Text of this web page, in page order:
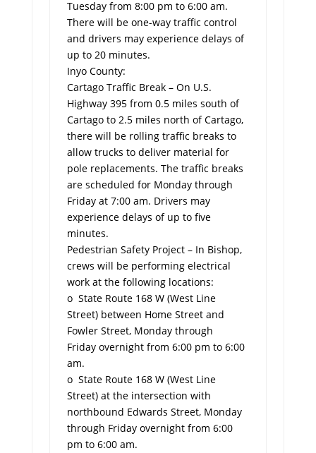
Tuesday from 8:00 pm to 6:00 am.
There will be one-way traffic control
and drivers may experience delays of
up to 20 minutes.
Inyo County:
Cartago Traffic Break – On U.S.
Highway 395 from 0.5 miles south of
Cartago to 2.5 miles north of Cartago,
there will be rolling traffic breaks to
allow trucks to deliver material for
pole replacements. The traffic breaks
are scheduled for Monday through
Friday at 7:00 am. Drivers may
experience delays of up to five
minutes.
Pedestrian Safety Project – In Bishop,
crews will be performing electrical
work at the following locations:
o State Route 168 W (West Line
Street) between Home Street and
Fowler Street, Monday through
Friday overnight from 6:00 pm to 6:00
am.
o State Route 168 W (West Line
Street) at the intersection with
northbound Edwards Street, Monday
through Friday overnight from 6:00
pm to 6:00 am.